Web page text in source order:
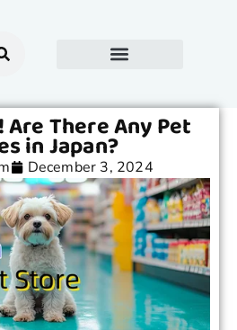
There Any Pet
in Japan?
December 3, 2024